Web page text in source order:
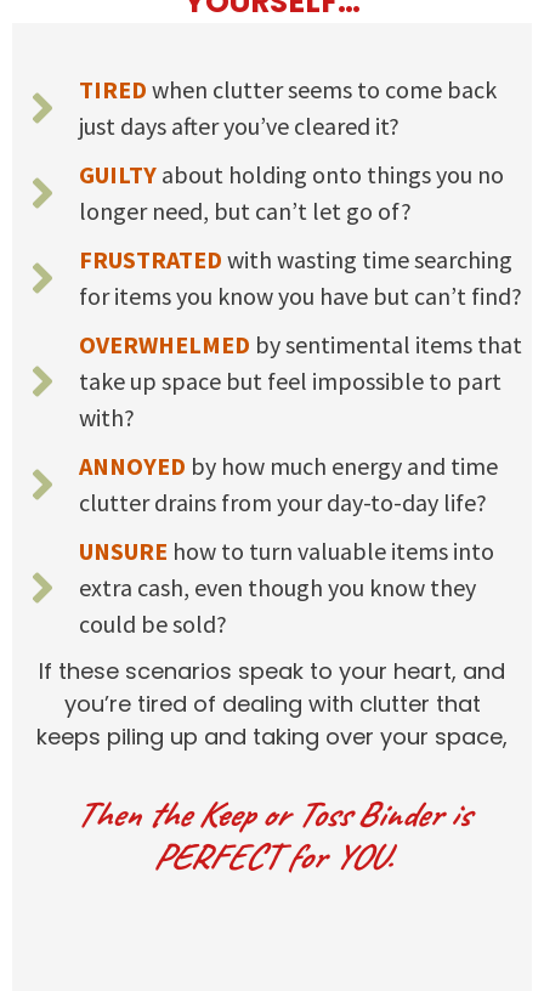
TIRED when clutter seems to come back
just days after you’ve cleared it?
GUILTY about holding onto things you no
longer need, but can’t let go of?
FRUSTRATED with wasting time searching
for items you know you have but can’t find?
OVERWHELMED by sentimental items that
take up space but feel impossible to part
with?
ANNOYED by how much energy and time
clutter drains from your day-to-day life?
UNSURE how to turn valuable items into
extra cash, even though you know they
could be sold?
If these scenarios speak to your heart, and
you’re tired of dealing with clutter that
keeps piling up and taking over your space,
Then the Keep or Toss Binder is
PERFECT for YOU.